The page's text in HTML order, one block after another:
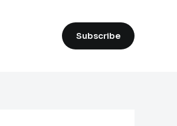
Subscribe